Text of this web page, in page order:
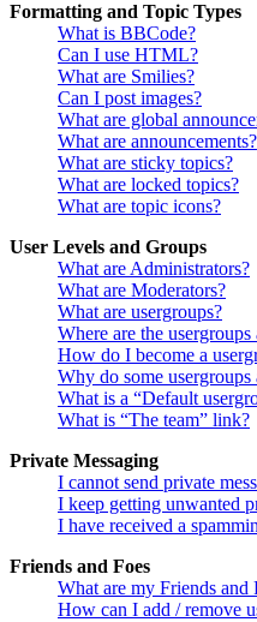
Formatting and Topic Types
What is BBCode?
Can I use HTML?
What are Smilies?
Can I post images?
What are global
What are announcements?
What are sticky topics?
What are locked topics?
What are topic icons?
User Levels and Groups
What are Administrators?
What are Moderators?
What are usergroups?
Where are the
How do I become a
Why do some
What is a “Default
What is “The team” link?
Private Messaging
I cannot send private
I keep getting unwanted
I have received a
Friends and Foes
What are my Friends and
How can I add / remove